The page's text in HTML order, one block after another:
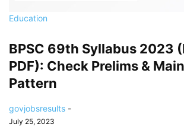
Education
BPSC 69th Syllabus 2023
PDF): Check Prelims &
Pattern
govjobsresults -
July 25, 2023